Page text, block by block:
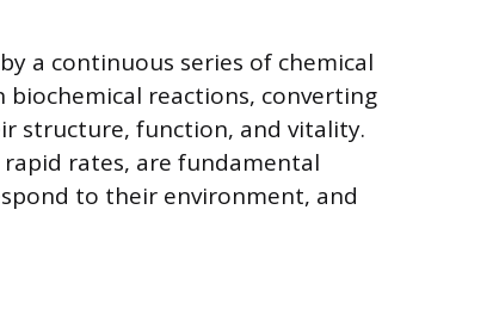
a continuous series of chemical
reactions, converting
structure, function, and vitality.
rates, are fundamental
to their environment, and